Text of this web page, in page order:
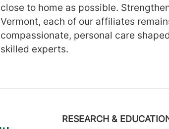
close to home as possible.
Vermont, each of our affiliates
compassionate, personal care
skilled experts.
Footer
RESEARCH &